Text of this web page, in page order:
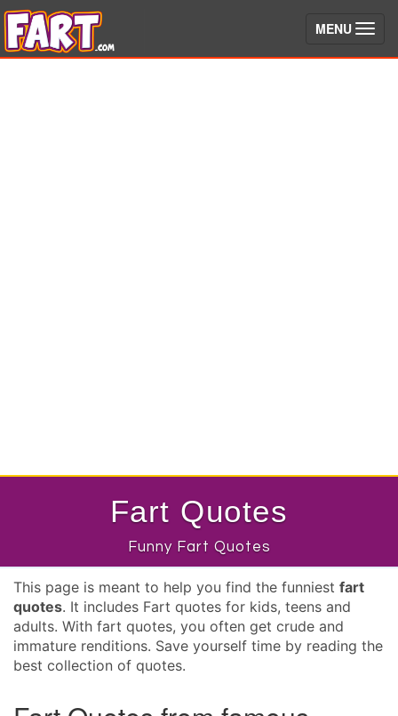
MENU (toggle)
Fart Quotes
Funny Fart Quotes
This page is meant to help you find the funniest fart
quotes. It includes Fart quotes for kids, teens and
adults. With fart quotes, you often get crude and
immature renditions. Save yourself time by reading the
best collection of quotes.